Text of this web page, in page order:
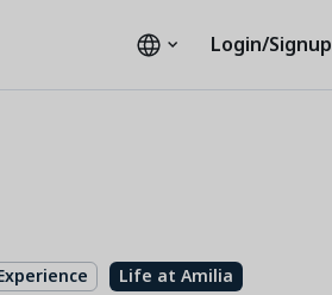
Login/Signup
Life at Amilia